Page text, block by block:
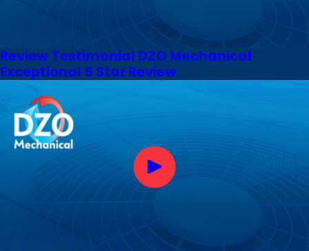
Review Testimonial DZO Mechanical
Exceptional 5 Star Review